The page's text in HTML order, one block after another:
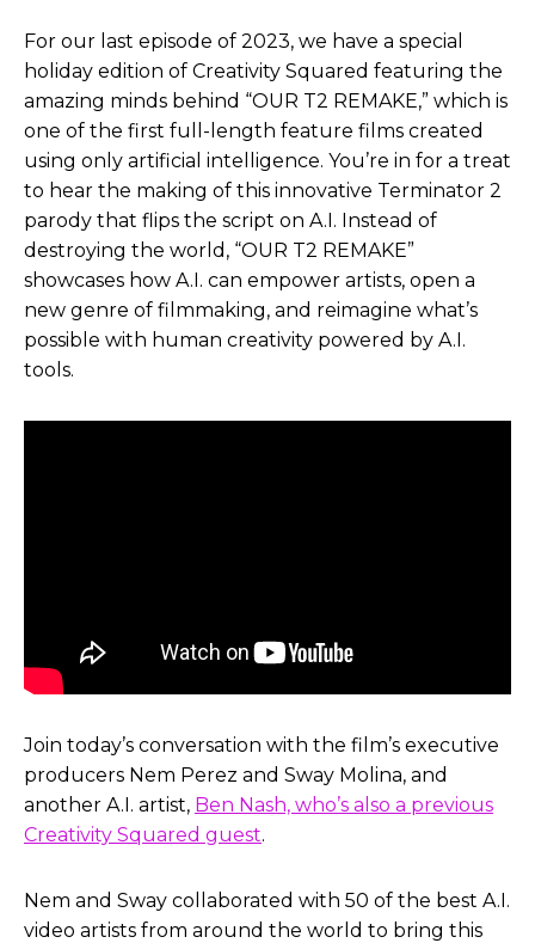
For our last episode of 2023, we have a special
holiday edition of Creativity Squared featuring the
amazing minds behind “OUR T2 REMAKE,” which is
one of the first full-length feature films created
using only artificial intelligence. You’re in for a treat
to hear the making of this innovative Terminator 2
parody that flips the script on A.I. Instead of
destroying the world, “OUR T2 REMAKE”
showcases how A.I. can empower artists, open a
new genre of filmmaking, and reimagine what’s
possible with human creativity powered by A.I.
tools.
Join today’s conversation with the film’s executive
producers Nem Perez and Sway Molina, and
another A.I. artist, Ben Nash, who’s also a previous
Creativity Squared guest.
Nem and Sway collaborated with 50 of the best A.I.
video artists from around the world to bring this